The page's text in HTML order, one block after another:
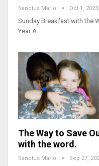
Sanctus Mario Oct 1, 2023
Sunday Breakfast with the
Year A
The Way to Save
with the word.
Sanctus Mario Sep 27,